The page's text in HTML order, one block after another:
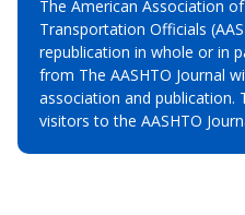
The American Association
Transportation Officials
republication in whole or in
from The AASHTO Journal
association and publication.
visitors to the AASHTO